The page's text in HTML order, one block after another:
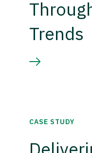
Trends
CASE STUDY